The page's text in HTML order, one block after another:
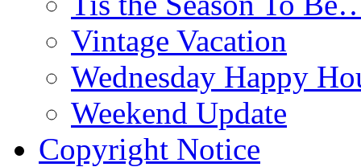
Vintage Vacation
Wednesday Happy
Weekend Update
Copyright Notice